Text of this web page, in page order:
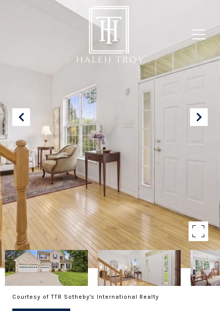
Courtesy of TTR Sotheby's International Realty